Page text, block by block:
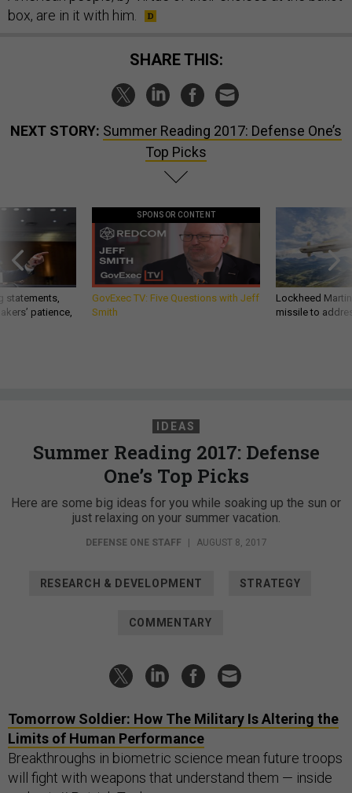
box, are in it with him.
SHARE THIS:
NEXT STORY: Summer Reading 2017: Defense One’s
Top Picks
statements,
patience,
SPONSOR CONTENT
GovExec TV: Five Questions with Jeff
Smith
Lockheed
missile to
IDEAS
Summer Reading 2017: Defense
One’s Top Picks
Here are some big ideas for you while soaking up the sun or
just relaxing on your summer vacation.
DEFENSE ONE STAFF AUGUST 8, 2017
RESEARCH & DEVELOPMENT STRATEGY
COMMENTARY
Tomorrow Soldier: How The Military Is Altering the
Limits of Human Performance
Breakthroughs in biometric science mean future troops
will fight with weapons that understand them — inside